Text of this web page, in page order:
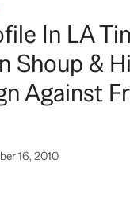
In LA
Shoup &
Against
16, 2010